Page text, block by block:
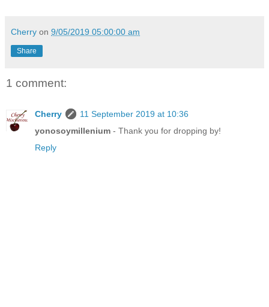
Cherry on 9/05/2019 05:00:00 am
Share
1 comment:
Cherry
11 September 2019 at 10:36
yonosoymillenium - Thank you for dropping by!
Reply